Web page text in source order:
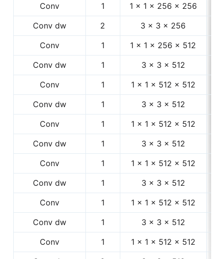
Conv
1 1 × 1 × 256 × 256
Conv dw
2 3 × 3 × 256
Conv
1 1 × 1 × 256 × 512
Conv dw
1 3 × 3 × 512
Conv
1 1 × 1 × 512 × 512
Conv dw
1 3 × 3 × 512
Conv
1 1 × 1 × 512 × 512
Conv dw
1 3 × 3 × 512
Conv
1 1 × 1 × 512 × 512
Conv dw
1 3 × 3 × 512
Conv
1 1 × 1 × 512 × 512
Conv dw
1 3 × 3 × 512
Conv
1 1 × 1 × 512 × 512